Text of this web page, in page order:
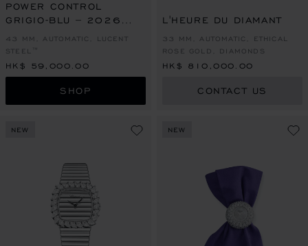
POWER CONTROL
GRIGIO-BLU – 2026
43 MM, AUTOMATIC, LUCENT
STEEL™
HK$ 59,000.00
SHOP
L'HEURE DU DIAMANT
33 MM, AUTOMATIC, ETHICAL
ROSE GOLD, DIAMONDS
HK$ 810,000.00
CONTACT US
NEW NEW